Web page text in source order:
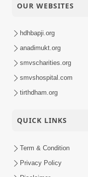
OUR WEBSITES
hdhbapji.org
anadimukt.org
smvscharities.org
smvshospital.com
tirthdham.org
QUICK LINKS
Term & Condition
Privacy Policy